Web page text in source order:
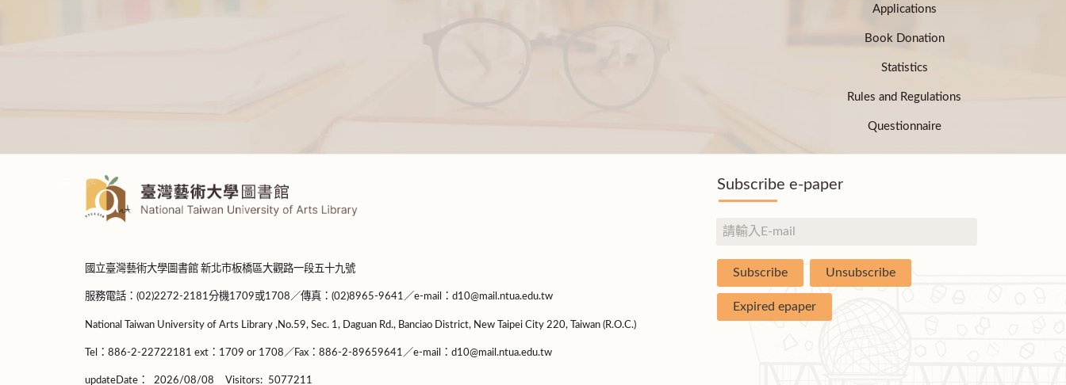
Applications
Book Donation
Statistics
Rules and Regulations
Questionnaire
國立臺灣藝術大學圖書館 新北市板橋區大觀路一段五十九號
服務電話：(02)2272-2181分機1709或1708／傳真：(02)8965-9641／e-mail：d10@mail.ntua.edu.tw
National Taiwan University of Arts Library ,No.59, Sec. 1, Daguan Rd., Banciao District, New Taipei City 220, Taiwan (R.O.C.)
Tel：886-2-22722181 ext：1709 or 1708／Fax：886-2-89659641／e-mail：d10@mail.ntua.edu.tw
updateDate： 2026/08/08 Visitors: 5077211
Subscribe e-paper